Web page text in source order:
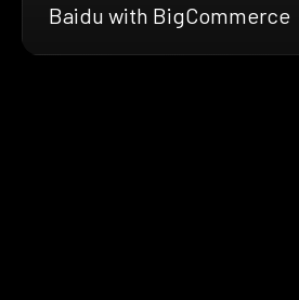
Baidu with BigCommerce